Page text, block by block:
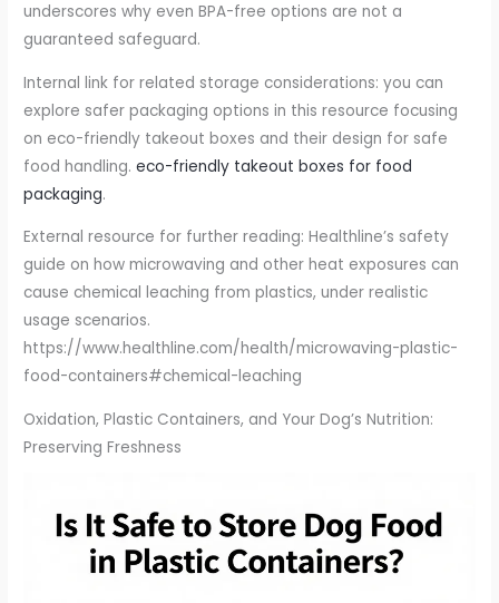
underscores why even BPA-free options are not a
guaranteed safeguard.
Internal link for related storage considerations: you can
explore safer packaging options in this resource focusing
on eco-friendly takeout boxes and their design for safe
food handling.eco-friendly takeout boxes for food
packaging.
External resource for further reading: Healthline’s safety
guide on how microwaving and other heat exposures can
cause chemical leaching from plastics, under realistic
usage scenarios.
https://www.healthline.com/health/microwaving-plastic-
food-containers#chemical-leaching
Oxidation, Plastic Containers, and Your Dog’s Nutrition:
Preserving Freshness